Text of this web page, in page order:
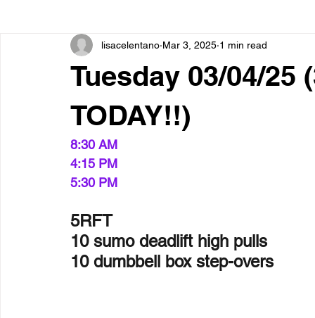
Tuesday 03/04/25
TODAY!!)
lisacelentano Mar 3, 2025 1 min read
8:30 AM
4:15 PM
5:30 PM
5RFT
10 sumo deadlift high pulls
10 dumbbell box step-overs